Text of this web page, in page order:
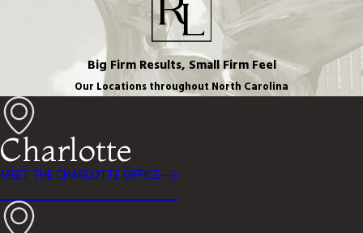
Big Firm Results, Small Firm Feel
Our Locations throughout North Carolina
Charlotte
MEET THE CHARLOTTE OFFICE